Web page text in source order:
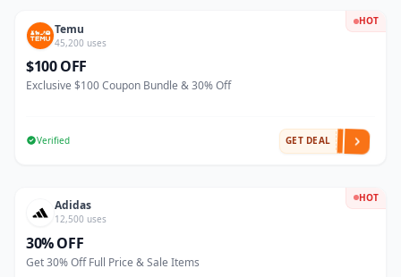
HOT
Temu
45,200 uses
$100 OFF
Exclusive $100 Coupon Bundle & 30% Off
Verified GET DEAL
HOT
Adidas
12,500 uses
30% OFF
Get 30% Off Full Price & Sale Items